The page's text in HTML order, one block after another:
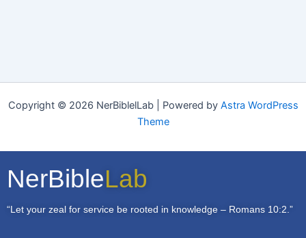
Copyright © 2026 NerBiblelLab | Powered by Astra WordPress
Theme
NerBibleLab
“Let your zeal for service be rooted in knowledge – Romans 10:2.”